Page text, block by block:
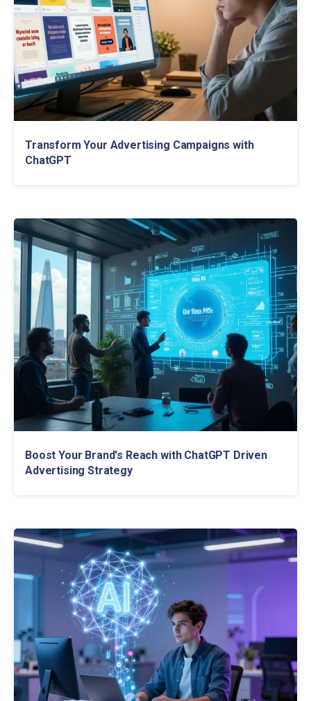
Transform Your Advertising Campaigns with
ChatGPT
Boost Your Brand's Reach with ChatGPT Driven
Advertising Strategy